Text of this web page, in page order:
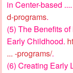
in Center-based ....
d-programs.
(5) The Benefits
Early Childhood.
... -programs/.
(6) Creating Early